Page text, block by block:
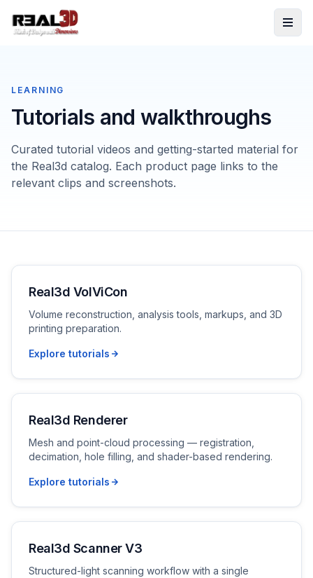
Skip to content
LEARNING
Tutorials and walkthroughs
Curated tutorial videos and getting-started material for
the Real3d catalog. Each product page links to the
relevant clips and screenshots.
Real3d VolViCon
Volume reconstruction, analysis tools, markups, and 3D
printing preparation.
Explore tutorials
Real3d Renderer
Mesh and point-cloud processing — registration,
decimation, hole filling, and shader-based rendering.
Explore tutorials
Real3d Scanner V3
Structured-light scanning workflow with a single